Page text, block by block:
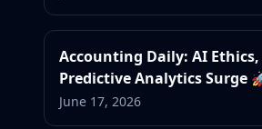
Accounting Daily: AI Ethics,
Predictive Analytics Surge
June 17, 2026